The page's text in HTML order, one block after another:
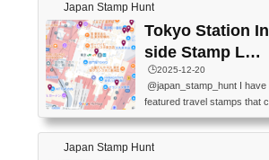
ました。At the moment, bot
h the legacy and new stamp
s are available, but the legac
y stamps will be discontinue
d on September 30, 2026 (T
he round designs are the leg
acy stamps.).現在は新旧両
方のスタンプを押せます
Japan Stamp Hunt
Tokyo Station In
side Stamp Loc
ations Map
🕒️2025-12-20
@japan_stamp_hunt I have
featured travel stamps that c
an be collected inside Tokyo
Station. 📍Travelers Factory
(stationery shop) 📍Tokyo Ci
Japan Stamp Hunt